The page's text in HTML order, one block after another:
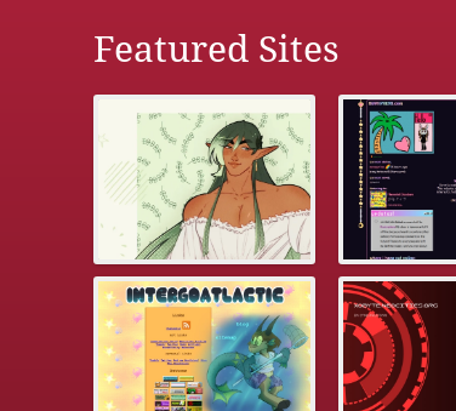
Featured Sites